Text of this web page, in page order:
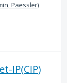
Paessler)
IP(CIP)